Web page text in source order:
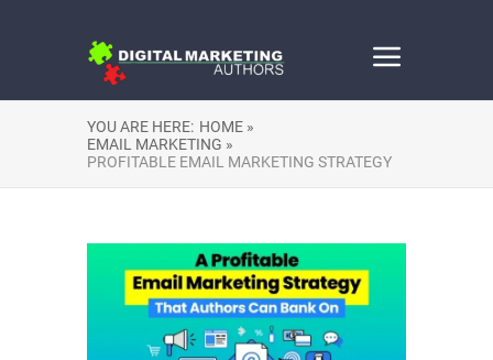
YOU ARE HERE: HOME »
EMAIL MARKETING »
PROFITABLE EMAIL MARKETING STRATEGY